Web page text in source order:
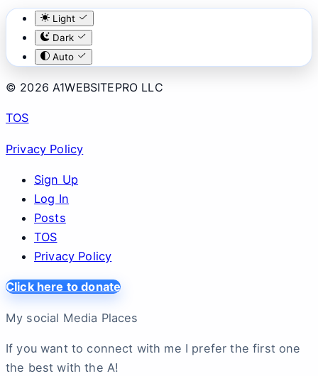
Light
Dark
Auto
© 2026 A1WEBSITEPRO LLC
TOS
Privacy Policy
Sign Up
Log In
Posts
TOS
Privacy Policy
Click here to donate
My social Media Places
If you want to connect with me I prefer the first one
the best with the A!